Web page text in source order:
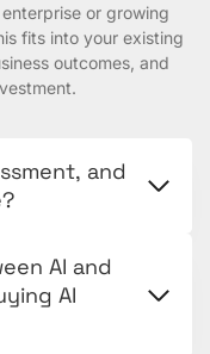
or growing
fits into your existing
outcomes, and
and
AI and
AI